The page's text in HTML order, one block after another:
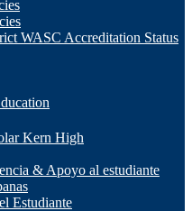
WASC Accreditation Status
Kern High
& Apoyo al estudiante
Estudiante